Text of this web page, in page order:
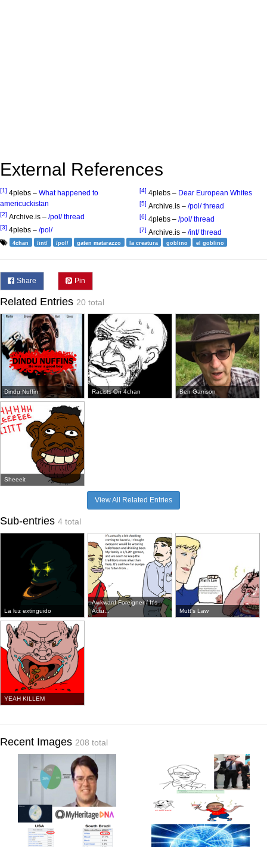
External References
[1] 4plebs – What happened to
americuckistan
[2] Archive.is – /pol/ thread
[3] 4plebs – /pol/
[4] 4plebs – Dear European Whites
[5] Archive.is – /pol/ thread
[6] 4plebs – /pol/ thread
[7] Archive.is – /int/ thread
4chan /int/ /pol/ gaten matarazzo la creatura goblino el goblino
Share Pin
Related Entries 20 total
Dindu Nuffin Racists On 4chan Ben Garrison
Sheeeit
View All Related Entries
Sub-entries 4 total
La luz extinguido
Awkward Foreigner / It's
Actu...
Mutt's Law
YEAH KILLEM
Recent Images 208 total